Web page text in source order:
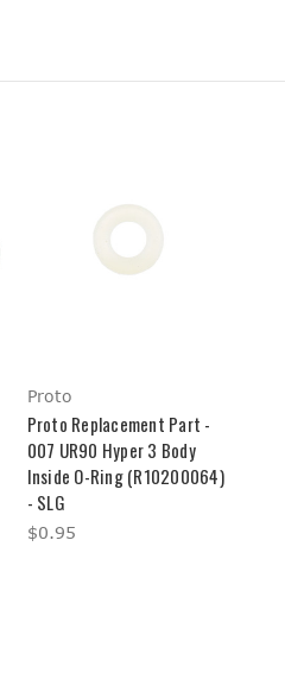
Proto
Proto Replacement Part -
007 UR90 Hyper 3 Body
Inside O-Ring (R10200064)
- SLG
$0.95